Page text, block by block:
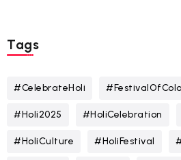
Tags
#CelebrateHoli
#Holi2025 #HoliCelebration
#HoliCulture #HoliFestival